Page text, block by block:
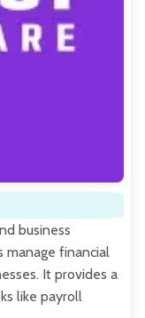
business
financial
It provides a
like payroll